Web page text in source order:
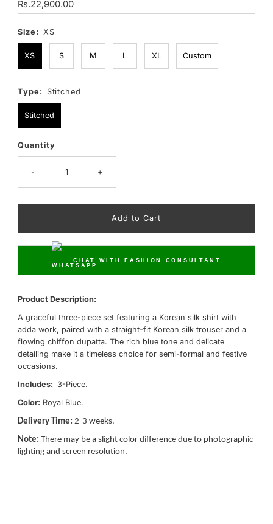
Regular
Price
Rs.22,900.00
Size: XS
XS S M L XL Custom
Type: Stitched
Stitched
Only
10
left!
Quantity
- +
CHAT WITH FASHION CONSULTANT
Product Description:
A graceful three-piece set featuring a Korean silk shirt with
adda work, paired with a straight-fit Korean silk trouser and a
flowing chiffon dupatta. The rich blue tone and delicate
detailing make it a timeless choice for semi-formal and festive
occasions.
Includes: 3-Piece.
Color: Royal Blue.
Delivery Time: 2-3 weeks.
Note: There may be a slight color difference due to photographic
lighting and screen resolution.